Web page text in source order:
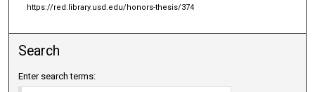
https://red.library.usd.edu/honors-thesis/374
Search
Enter search terms: